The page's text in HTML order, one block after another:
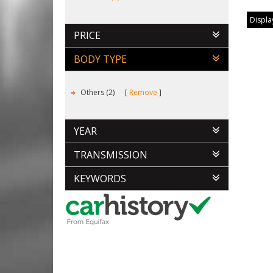
PRICE
BODY TYPE
Others (2) Remove
YEAR
TRANSMISSION
KEYWORDS